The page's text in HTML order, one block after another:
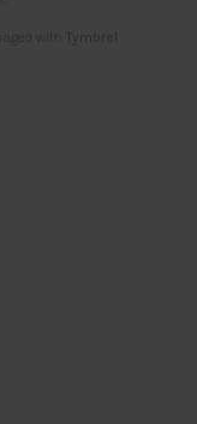
with